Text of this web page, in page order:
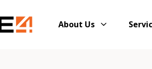
About Us